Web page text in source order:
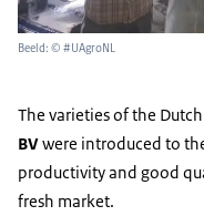
Beeld: © #UAgroNL
The varieties of the
BVwere introduced to
productivity and good
fresh market.